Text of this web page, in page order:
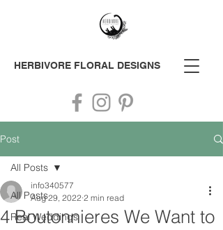
HERBIVORE FLORAL DESIGNS
Post
All Posts
Real Weddings
All Posts
4 Boutonnieres We Want to
info340577
Aug 29, 2022 2 min read